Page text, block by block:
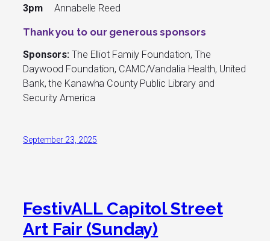
3pmAnnabelle Reed
Thank you to our generous sponsors
Sponsors: The Elliot Family Foundation, The
Daywood Foundation, CAMC/Vandalia Health, United
Bank, the Kanawha County Public Library and
Security America
September 23, 2025
FestivALL Capitol Street
Art Fair (Sunday)